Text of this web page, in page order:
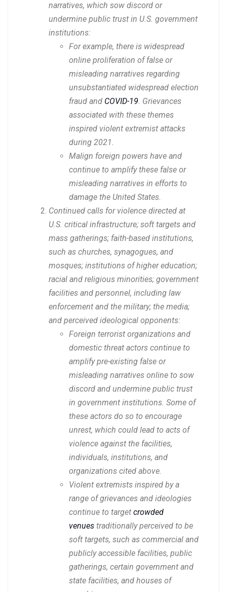
narratives, which sow discord or
undermine public trust in U.S. government
institutions:
For example, there is widespread
online proliferation of false or
misleading narratives regarding
unsubstantiated widespread election
fraud and COVID-19. Grievances
associated with these themes
inspired violent extremist attacks
during 2021.
Malign foreign powers have and
continue to amplify these false or
misleading narratives in efforts to
damage the United States.
Continued calls for violence directed at
U.S. critical infrastructure; soft targets and
mass gatherings; faith-based institutions,
such as churches, synagogues, and
mosques; institutions of higher education;
racial and religious minorities; government
facilities and personnel, including law
enforcement and the military; the media;
and perceived ideological opponents:
Foreign terrorist organizations and
domestic threat actors continue to
amplify pre-existing false or
misleading narratives online to sow
discord and undermine public trust
in government institutions. Some of
these actors do so to encourage
unrest, which could lead to acts of
violence against the facilities,
individuals, institutions, and
organizations cited above.
Violent extremists inspired by a
range of grievances and ideologies
continue to target crowded
venues traditionally perceived to be
soft targets, such as commercial and
publicly accessible facilities, public
gatherings, certain government and
state facilities, and houses of